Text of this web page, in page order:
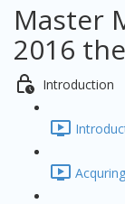
Master
2016
Introduction